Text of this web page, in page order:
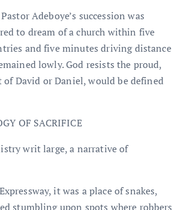
Adeboye’s succession was
to dream of a church within five
and five minutes driving distance
lowly. God resists the proud,
of David or Daniel, would be defined
OF SACRIFICE
writ large, a narrative of
it was a place of snakes,
stumbling upon spots where robbers